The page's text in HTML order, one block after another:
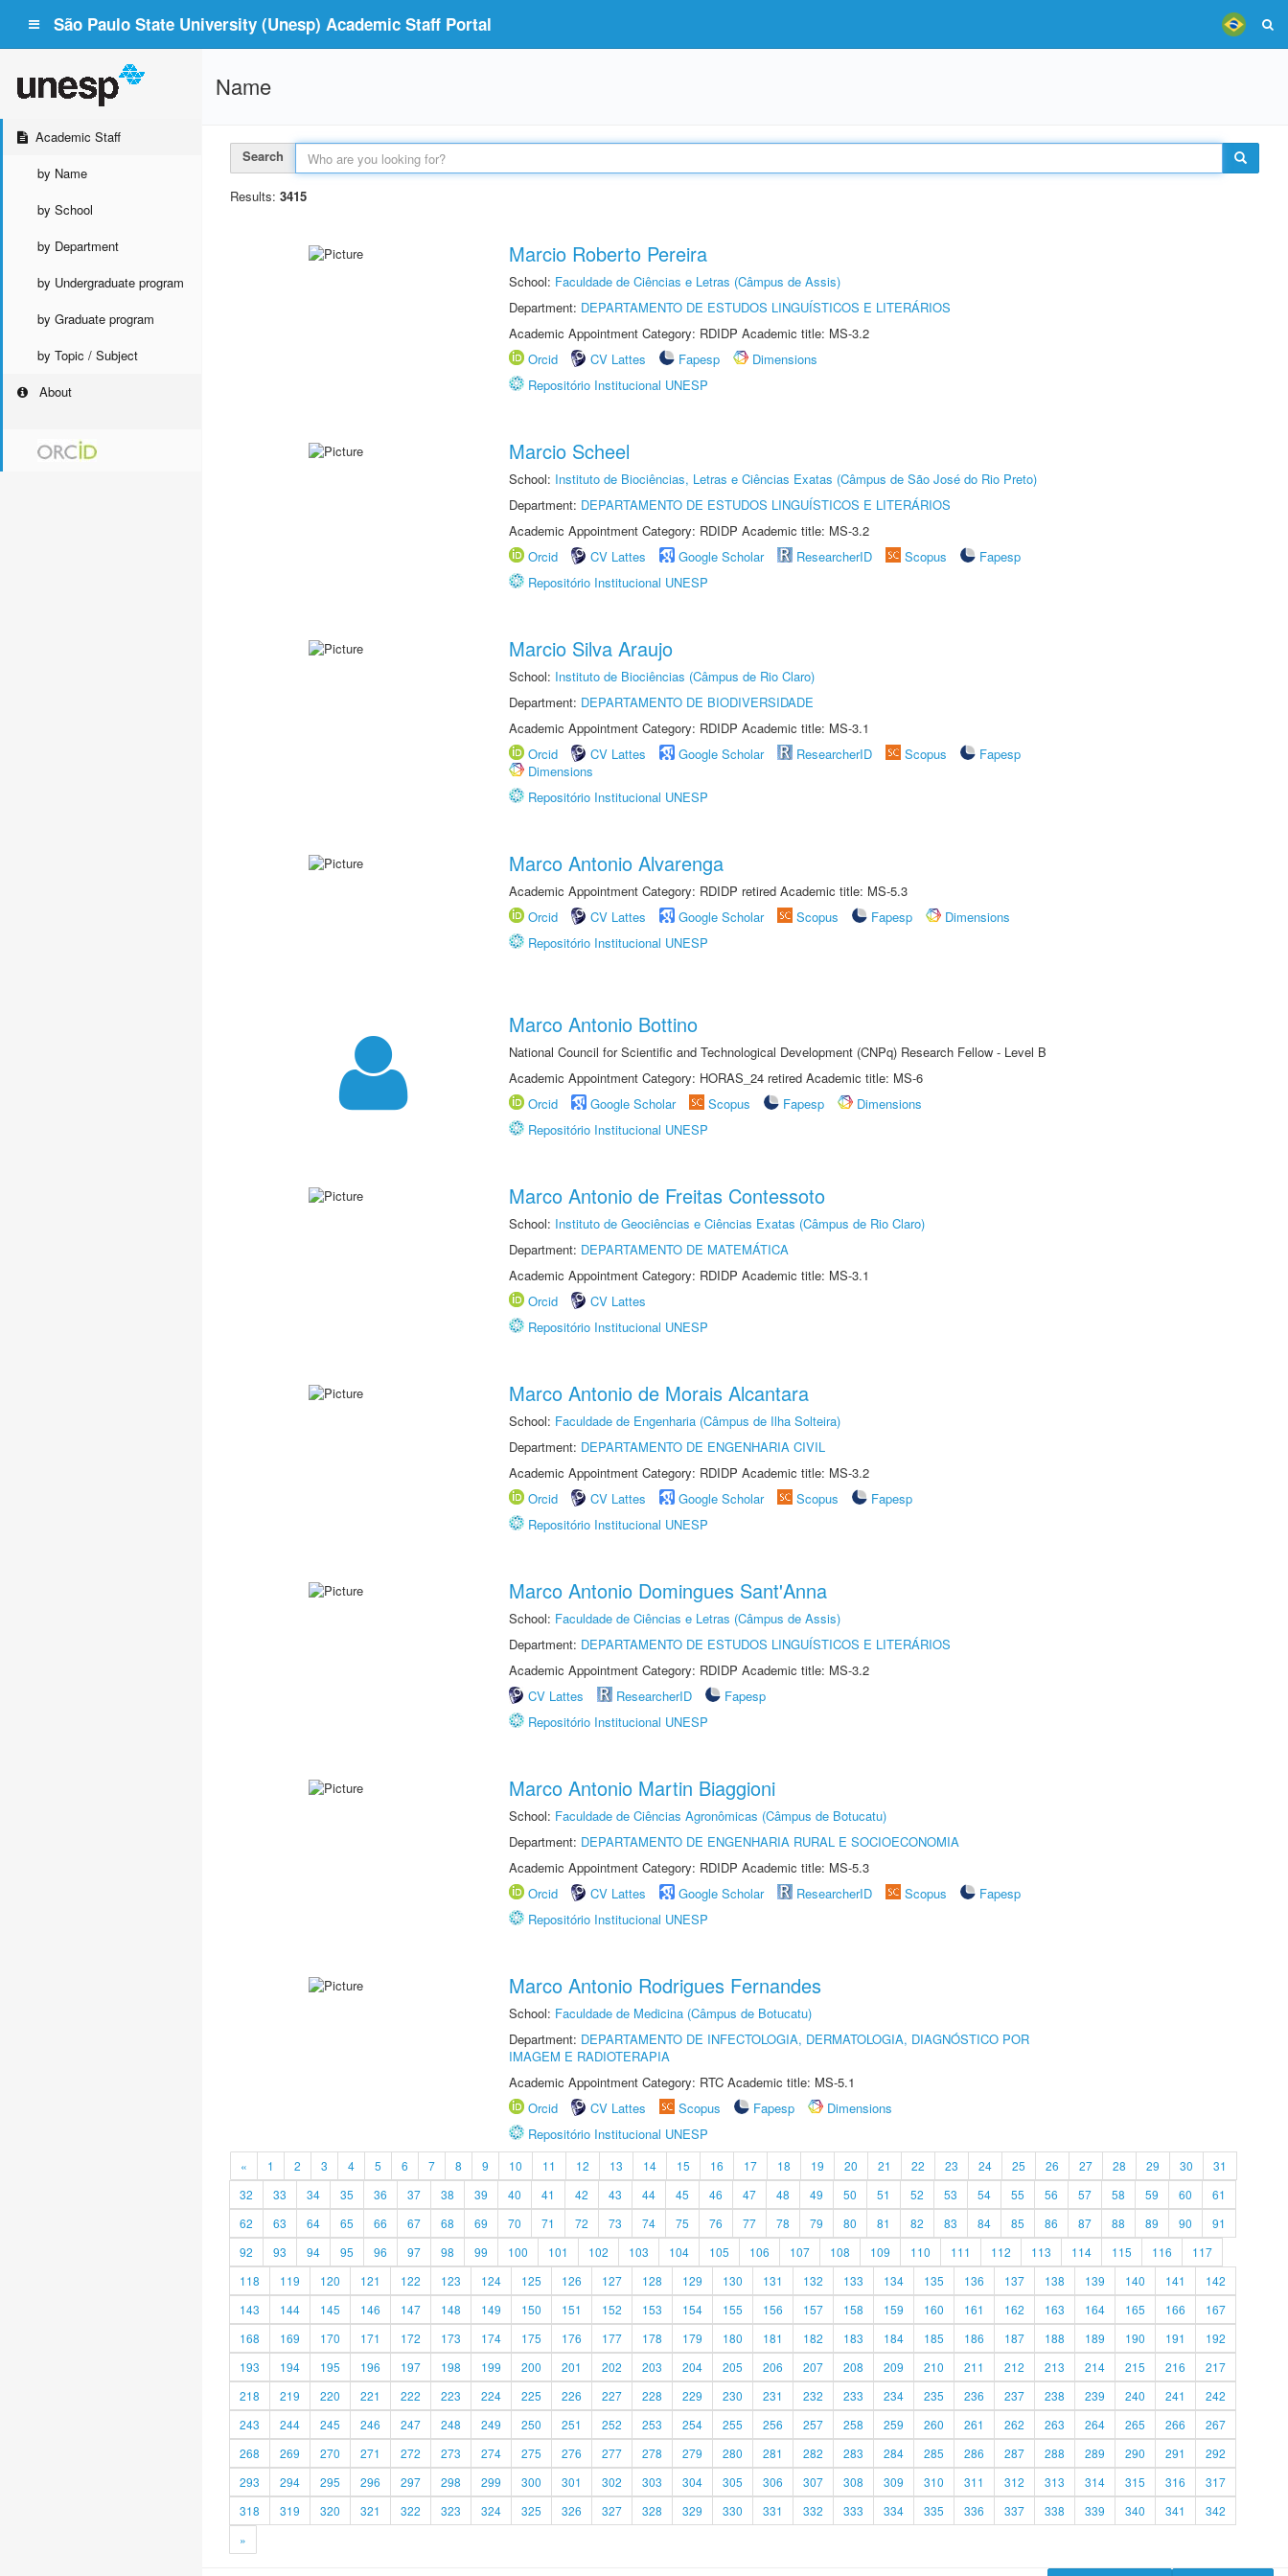
São Paulo State University (Unesp) Academic Staff Portal
Academic Staff
by Name
by School
by Department
by Undergraduate program
by Graduate program
by Topic / Subject
About
Name
Search
Results: 3415
Marcio Roberto Pereira
School: Faculdade de Ciências e Letras (Câmpus de Assis)
Department: DEPARTAMENTO DE ESTUDOS LINGUÍSTICOS E LITERÁRIOS
Academic Appointment Category: RDIDP Academic title: MS-3.2
Orcid
CV Lattes Fapesp
Dimensions
Repositório Institucional UNESP
Marcio Scheel
School: Instituto de Biociências, Letras e Ciências Exatas (Câmpus de São José do Rio Preto)
Department: DEPARTAMENTO DE ESTUDOS LINGUÍSTICOS E LITERÁRIOS
Academic Appointment Category: RDIDP Academic title: MS-3.2
Orcid
CV Lattes Google Scholar ResearcherID Scopus
Fapesp
Repositório Institucional UNESP
Marcio Silva Araujo
School: Instituto de Biociências (Câmpus de Rio Claro)
Department: DEPARTAMENTO DE BIODIVERSIDADE
Academic Appointment Category: RDIDP Academic title: MS-3.1
Orcid
CV Lattes Google Scholar ResearcherID Scopus
Fapesp
Dimensions
Repositório Institucional UNESP
Marco Antonio Alvarenga
Academic Appointment Category: RDIDP retired Academic title: MS-5.3
Orcid
CV Lattes Google Scholar Scopus Fapesp
Dimensions
Repositório Institucional UNESP
Marco Antonio Bottino
National Council for Scientific and Technological Development (CNPq) Research Fellow - Level B
Academic Appointment Category: HORAS_24 retired Academic title: MS-6
Orcid
Google Scholar Scopus Fapesp
Dimensions
Repositório Institucional UNESP
Marco Antonio de Freitas Contessoto
School: Instituto de Geociências e Ciências Exatas (Câmpus de Rio Claro)
Department: DEPARTAMENTO DE MATEMÁTICA
Academic Appointment Category: RDIDP Academic title: MS-3.1
Orcid
CV Lattes
Repositório Institucional UNESP
Marco Antonio de Morais Alcantara
School: Faculdade de Engenharia (Câmpus de Ilha Solteira)
Department: DEPARTAMENTO DE ENGENHARIA CIVIL
Academic Appointment Category: RDIDP Academic title: MS-3.2
Orcid
CV Lattes Google Scholar Scopus
Fapesp
Repositório Institucional UNESP
Marco Antonio Domingues Sant'Anna
School: Faculdade de Ciências e Letras (Câmpus de Assis)
Department: DEPARTAMENTO DE ESTUDOS LINGUÍSTICOS E LITERÁRIOS
Academic Appointment Category: RDIDP Academic title: MS-3.2
CV Lattes
ResearcherID
Fapesp
Repositório Institucional UNESP
Marco Antonio Martin Biaggioni
School: Faculdade de Ciências Agronômicas (Câmpus de Botucatu)
Department: DEPARTAMENTO DE ENGENHARIA RURAL E SOCIOECONOMIA
Academic Appointment Category: RDIDP Academic title: MS-5.3
Orcid
CV Lattes Google Scholar ResearcherID Scopus
Fapesp
Repositório Institucional UNESP
Marco Antonio Rodrigues Fernandes
School: Faculdade de Medicina (Câmpus de Botucatu)
Department: DEPARTAMENTO DE INFECTOLOGIA, DERMATOLOGIA, DIAGNÓSTICO POR
IMAGEM E RADIOTERAPIA
Academic Appointment Category: RTC Academic title: MS-5.1
Orcid
CV Lattes Scopus Fapesp
Dimensions
Repositório Institucional UNESP
« 1 2 3 4 5 6 7 8 9 10 11 12 13 14 15 16 17 18 19 20 21 22 23 24 25 26 27 28 29 30
31
32
33 34 35 36 37 38 39 40 41 42 43 44 45 46 47 48 49 50 51 52 53 54 55 56 57 58 59 60
61
62
63 64 65 66 67 68 69 70 71 72 73 74 75 76 77 78 79 80 81 82 83 84 85 86 87 88 89 90
91
92
93 94 95 96 97 98 99 100 101 102 103 104 105 106 107 108 109 110 111 112 113 114 115 116
117
118
119 120 121 122 123 124 125 126 127 128 129 130 131 132 133 134 135 136 137 138 139 140 141
142
143
144 145 146 147 148 149 150 151 152 153 154 155 156 157 158 159 160 161 162 163 164 165 166
167
168
169 170 171 172 173 174 175 176 177 178 179 180 181 182 183 184 185 186 187 188 189 190 191
192
193
194 195 196 197 198 199 200 201 202 203 204 205 206 207 208 209 210 211 212 213 214 215 216
217
218
219 220 221 222 223 224 225 226 227 228 229 230 231 232 233 234 235 236 237 238 239 240 241
242
243
244 245 246 247 248 249 250 251 252 253 254 255 256 257 258 259 260 261 262 263 264 265 266
267
268
269 270 271 272 273 274 275 276 277 278 279 280 281 282 283 284 285 286 287 288 289 290 291
292
293
294 295 296 297 298 299 300 301 302 303 304 305 306 307 308 309 310 311 312 313 314 315 316
317
318
319 320 321 322 323 324 325 326 327 328 329 330 331 332 333 334 335 336 337 338 339 340 341
342
»